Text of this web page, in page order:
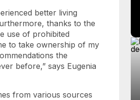
better living
thanks to the
use of prohibited
to take ownership of my
the
before,” says Eugenia
from various sources